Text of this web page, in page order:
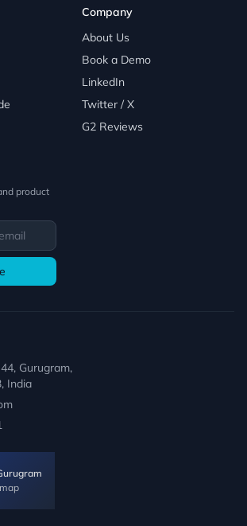
Company
About Us
Book a Demo
LinkedIn
Twitter / X
G2 Reviews
product
Gurugram,
India